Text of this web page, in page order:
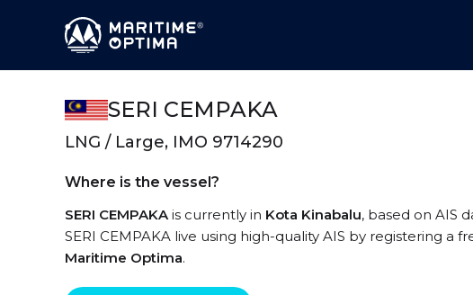
SERI CEMPAKA
LNG / Large, IMO 9714290
Where is the vessel?
SERI CEMPAKAis currently in Kota Kinabalu, based on AIS
SERI CEMPAKA live using high-quality AIS by registering a
Maritime Optima.